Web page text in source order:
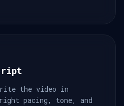
the video in
pacing, tone, and